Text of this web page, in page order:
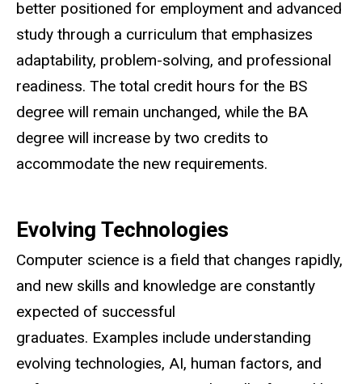
better positioned for employment and advanced
study through a curriculum that emphasizes
adaptability, problem-solving, and professional
readiness. The total credit hours for the BS
degree will remain unchanged, while the BA
degree will increase by two credits to
accommodate the new requirements.
Evolving Technologies
Computer science is a field that changes rapidly,
and new skills and knowledge are constantly
expected of successful
graduates. Examples include understanding
evolving technologies, AI, human factors, and